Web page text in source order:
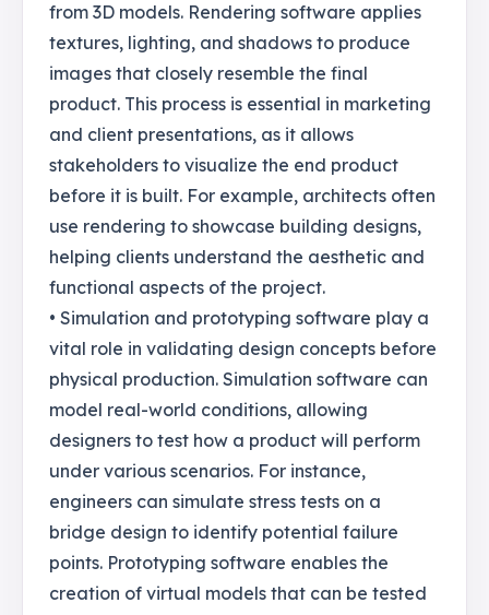
from 3D models. Rendering software applies
textures, lighting, and shadows to produce
images that closely resemble the final
product. This process is essential in marketing
and client presentations, as it allows
stakeholders to visualize the end product
before it is built. For example, architects often
use rendering to showcase building designs,
helping clients understand the aesthetic and
functional aspects of the project.
• Simulation and prototyping software play a
vital role in validating design concepts before
physical production. Simulation software can
model real-world conditions, allowing
designers to test how a product will perform
under various scenarios. For instance,
engineers can simulate stress tests on a
bridge design to identify potential failure
points. Prototyping software enables the
creation of virtual models that can be tested